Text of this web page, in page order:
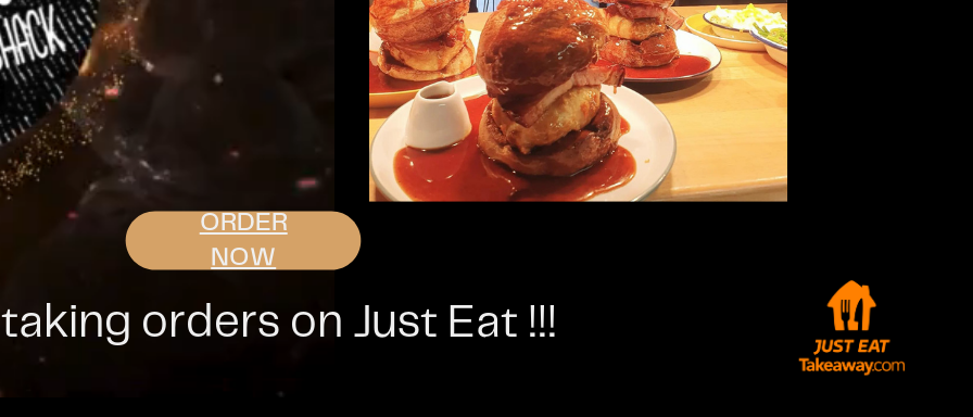
ORDER
NOW
orders on Just Eat !!!